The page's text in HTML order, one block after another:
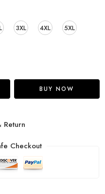
3XL 4XL 5XL
BUY NOW
Return
Checkout